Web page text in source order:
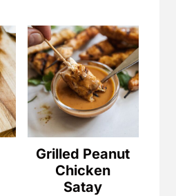
Grilled Peanut
Chicken
Satay